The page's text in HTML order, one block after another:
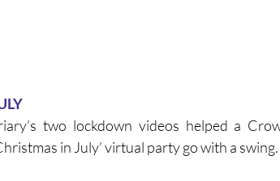
two lockdown videos helped a
in July’ virtual party go with a swing.